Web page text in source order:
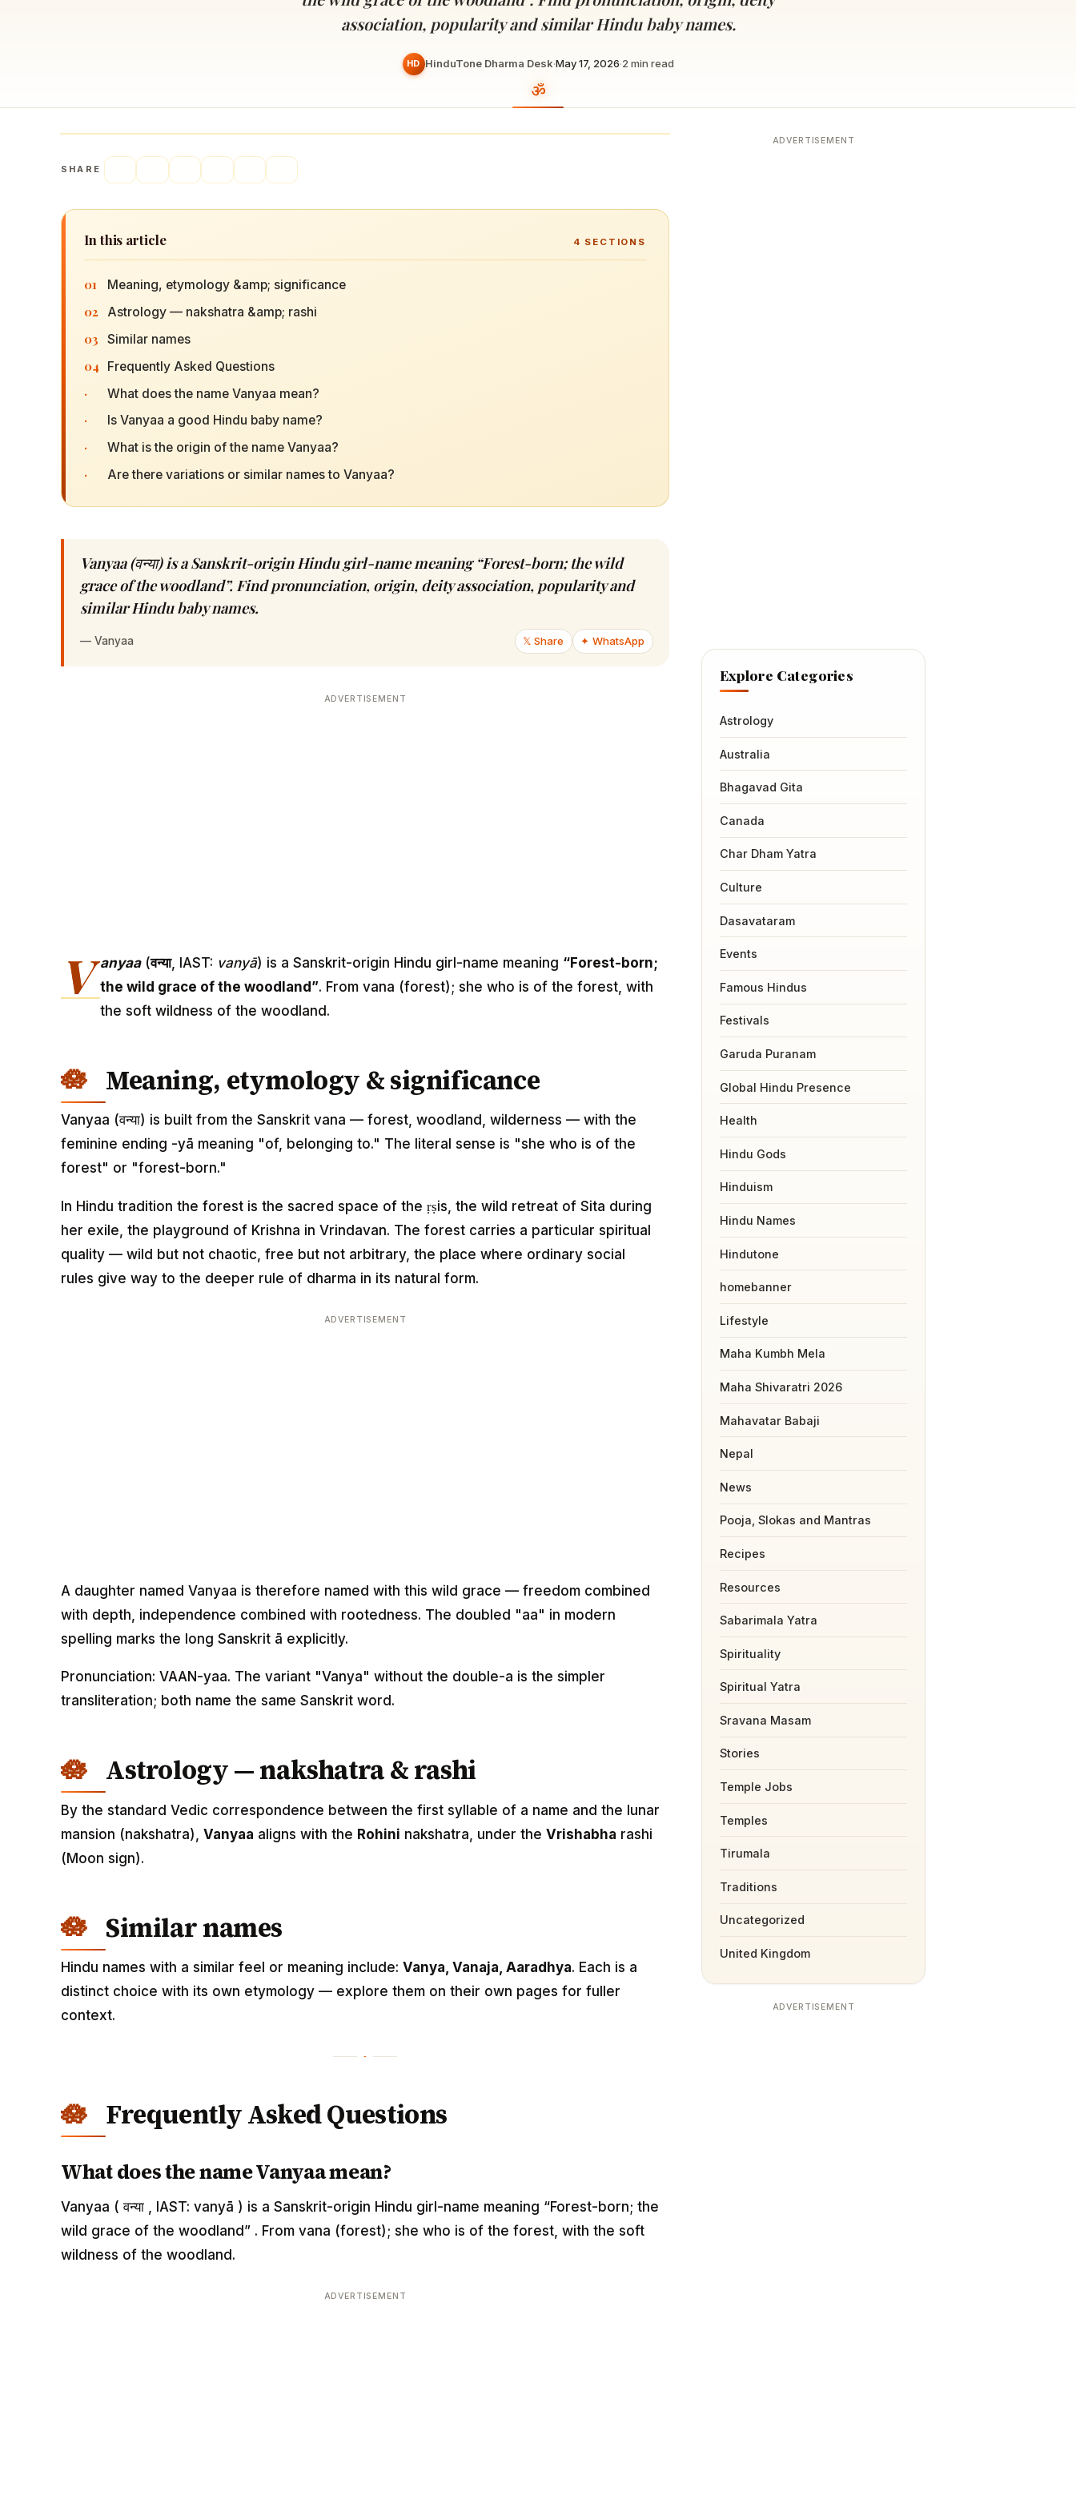
Akshaya Tritiya
The day of unending prosperity
Devoted patrons supporting
temples worldwide
association, popularity and similar Hindu baby names.
HD HinduTone Dharma Desk·May 17, 2026·2 min read
SHARE
In this article 4 SECTIONS
01 Meaning, etymology &amp; significance
02 Astrology — nakshatra &amp; rashi
03 Similar names
04 Frequently Asked Questions
· What does the name Vanyaa mean?
· Is Vanyaa a good Hindu baby name?
· What is the origin of the name Vanyaa?
· Are there variations or similar names to Vanyaa?
Vanyaa (वन्या) is a Sanskrit-origin Hindu girl-name meaning “Forest-born; the wild
grace of the woodland”. Find pronunciation, origin, deity association, popularity and
similar Hindu baby names.
— Vanyaa 𝕏 Share ✦ WhatsApp
ADVERTISEMENT
V anyaa(वन्या, IAST: vanyā) is a Sanskrit-origin Hindu girl-name meaning “Forest-born;
the wild grace of the woodland”. From vana (forest); she who is of the forest, with
the soft wildness of the woodland.
Meaning, etymology & significance
Vanyaa (वन्या) is built from the Sanskrit vana — forest, woodland, wilderness — with the
feminine ending -yā meaning "of, belonging to." The literal sense is "she who is of the
forest" or "forest-born."
In Hindu tradition the forest is the sacred space of the ṛṣis, the wild retreat of Sita during
her exile, the playground of Krishna in Vrindavan. The forest carries a particular spiritual
quality — wild but not chaotic, free but not arbitrary, the place where ordinary social
rules give way to the deeper rule of dharma in its natural form.
ADVERTISEMENT
A daughter named Vanyaa is therefore named with this wild grace — freedom combined
with depth, independence combined with rootedness. The doubled "aa" in modern
spelling marks the long Sanskrit ā explicitly.
Pronunciation: VAAN-yaa. The variant "Vanya" without the double-a is the simpler
transliteration; both name the same Sanskrit word.
Astrology — nakshatra & rashi
By the standard Vedic correspondence between the first syllable of a name and the lunar
mansion (nakshatra), Vanyaa aligns with the Rohini nakshatra, under the Vrishabha rashi
(Moon sign).
Similar names
Hindu names with a similar feel or meaning include: Vanya, Vanaja, Aaradhya. Each is a
distinct choice with its own etymology — explore them on their own pages for fuller
context.
Frequently Asked Questions
What does the name Vanyaa mean?
Vanyaa ( वन्या , IAST: vanyā ) is a Sanskrit-origin Hindu girl-name meaning “Forest-born; the
wild grace of the woodland” . From vana (forest); she who is of the forest, with the soft
wildness of the woodland.
ADVERTISEMENT
ADVERTISEMENT
Explore Categories
Astrology
Australia
Bhagavad Gita
Canada
Char Dham Yatra
Culture
Dasavataram
Events
Famous Hindus
Festivals
Garuda Puranam
Global Hindu Presence
Health
Hindu Gods
Hinduism
Hindu Names
Hindutone
homebanner
Lifestyle
Maha Kumbh Mela
Maha Shivaratri 2026
Mahavatar Babaji
Nepal
News
Pooja, Slokas and Mantras
Recipes
Resources
Sabarimala Yatra
Spirituality
Spiritual Yatra
Sravana Masam
Stories
Temple Jobs
Temples
Tirumala
Traditions
Uncategorized
United Kingdom
ADVERTISEMENT